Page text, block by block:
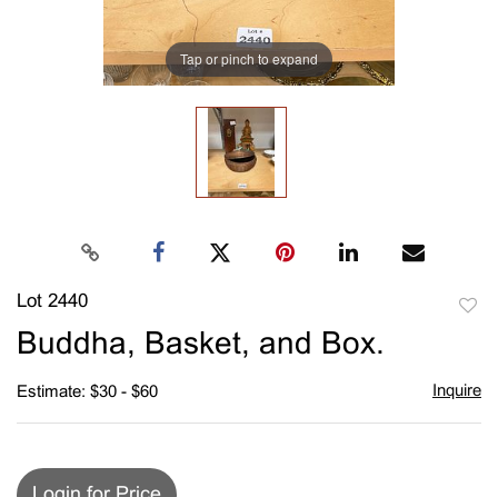
Tap or pinch to expand
Lot 2440
Buddha, Basket, and Box.
Estimate: $30 - $60 Inquire